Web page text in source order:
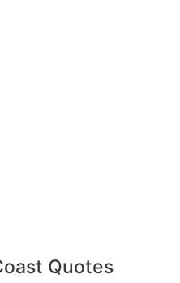
Quotes